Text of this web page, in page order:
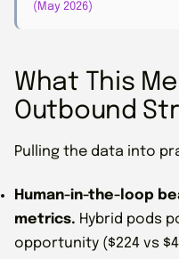
(May 2026)
What This
Outbound
Pulling the data into
Human-in-the-loop
metrics. Hybrid pods
opportunity ($224 vs